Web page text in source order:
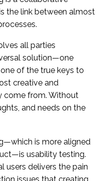
the link between almost
all parties
solution—one
of the true keys to
creative and
come from. Without
and needs on the
is more aligned
usability testing.
users delivers the pain